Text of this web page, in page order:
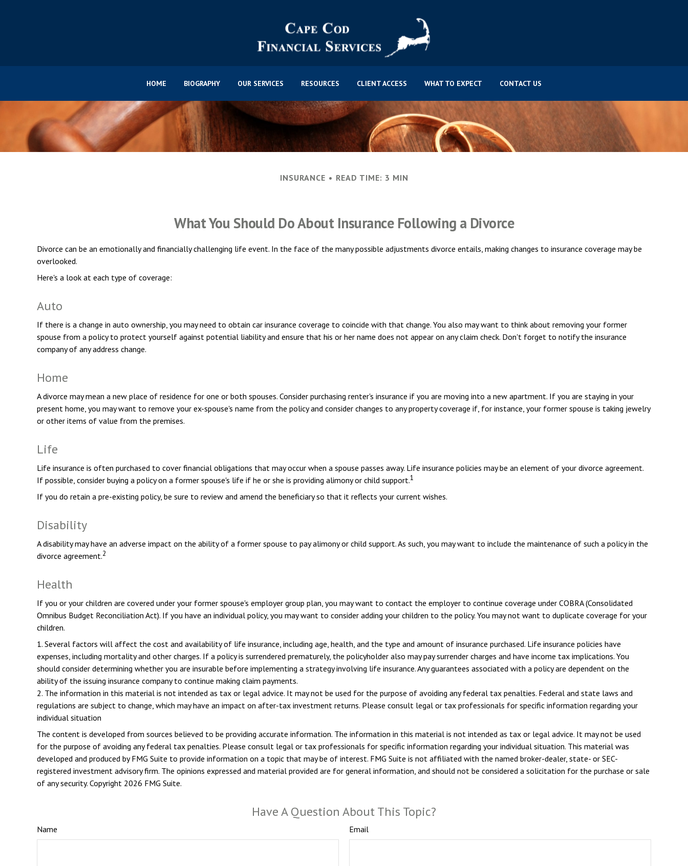
HOME BIOGRAPHY OUR SERVICES RESOURCES CLIENT ACCESS WHAT TO EXPECT CONTACT US
INSURANCE READ TIME: 3 MIN
What You Should Do About Insurance Following a Divorce
Divorce can be an emotionally and financially challenging life event. In the face of the many possible adjustments divorce entails, making changes to insurance coverage may be
overlooked.
Here's a look at each type of coverage:
Auto
If there is a change in auto ownership, you may need to obtain car insurance coverage to coincide with that change. You also may want to think about removing your former
spouse from a policy to protect yourself against potential liability and ensure that his or her name does not appear on any claim check. Don't forget to notify the insurance
company of any address change.
Home
A divorce may mean a new place of residence for one or both spouses. Consider purchasing renter's insurance if you are moving into a new apartment. If you are staying in your
present home, you may want to remove your ex-spouse's name from the policy and consider changes to any property coverage if, for instance, your former spouse is taking jewelry
or other items of value from the premises.
Life
Life insurance is often purchased to cover financial obligations that may occur when a spouse passes away. Life insurance policies may be an element of your divorce agreement.
If possible, consider buying a policy on a former spouse's life if he or she is providing alimony or child support.1
If you do retain a pre-existing policy, be sure to review and amend the beneficiary so that it reflects your current wishes.
Disability
A disability may have an adverse impact on the ability of a former spouse to pay alimony or child support. As such, you may want to include the maintenance of such a policy in the
divorce agreement.2
Health
If you or your children are covered under your former spouse's employer group plan, you may want to contact the employer to continue coverage under COBRA (Consolidated
Omnibus Budget Reconciliation Act). If you have an individual policy, you may want to consider adding your children to the policy. You may not want to duplicate coverage for your
children.
1. Several factors will affect the cost and availability of life insurance, including age, health, and the type and amount of insurance purchased. Life insurance policies have
expenses, including mortality and other charges. If a policy is surrendered prematurely, the policyholder also may pay surrender charges and have income tax implications. You
should consider determining whether you are insurable before implementing a strategy involving life insurance. Any guarantees associated with a policy are dependent on the
ability of the issuing insurance company to continue making claim payments.
2. The information in this material is not intended as tax or legal advice. It may not be used for the purpose of avoiding any federal tax penalties. Federal and state laws and
regulations are subject to change, which may have an impact on after-tax investment returns. Please consult legal or tax professionals for specific information regarding your
individual situation
The content is developed from sources believed to be providing accurate information. The information in this material is not intended as tax or legal advice. It may not be used
for the purpose of avoiding any federal tax penalties. Please consult legal or tax professionals for specific information regarding your individual situation. This material was
developed and produced by FMG Suite to provide information on a topic that may be of interest. FMG Suite is not affiliated with the named broker-dealer, state- or SEC-
registered investment advisory firm. The opinions expressed and material provided are for general information, and should not be considered a solicitation for the purchase or sale
of any security. Copyright 2026 FMG Suite.
Have A Question About This Topic?
Name Email